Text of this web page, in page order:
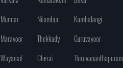
Munnar
Nilambur
Kumbalangi
Marayoor
Thekkady
Guruvayoor
Wayanad
Cherai
Thiruvananthapuram